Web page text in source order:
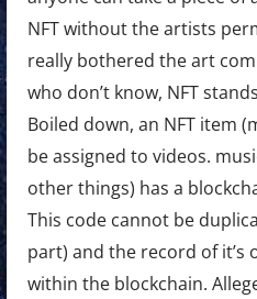
NFT without the artists
really bothered the art
who don’t know, NFT
Boiled down, an NFT item
be assigned to videos.
other things) has a
This code cannot be
part) and the record of it’s
within the blockchain.